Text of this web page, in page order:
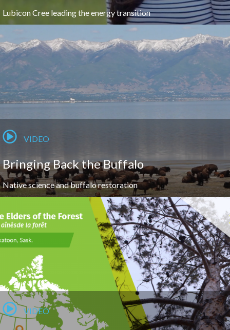
Lubicon Cree leading the energy transition
VIDEO
Bringing Back the Buffalo
Native science and buffalo restoration
VIDEO